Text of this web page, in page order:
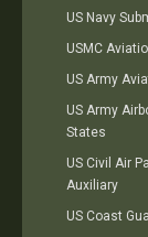
US Navy
USMC
US Army
US Army
States
US Civil Air
Auxiliary
US Coast